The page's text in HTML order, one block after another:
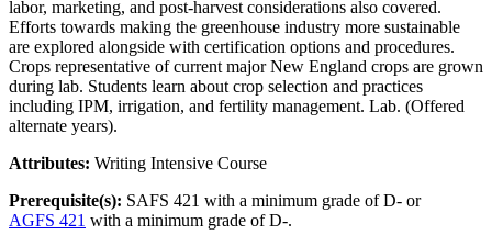
labor, marketing, and post-harvest considerations also covered.
Efforts towards making the greenhouse industry more sustainable
are explored alongside with certification options and procedures.
Crops representative of current major New England crops are grown
during lab. Students learn about crop selection and practices
including IPM, irrigation, and fertility management. Lab. (Offered
alternate years).
Attributes: Writing Intensive Course
Prerequisite(s): SAFS 421 with a minimum grade of D- or
AGFS 421 with a minimum grade of D-.